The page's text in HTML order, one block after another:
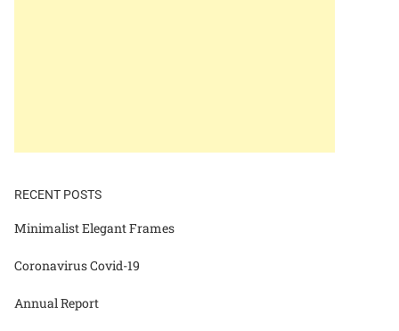
RECENT POSTS
Minimalist Elegant Frames
Coronavirus Covid-19
Annual Report